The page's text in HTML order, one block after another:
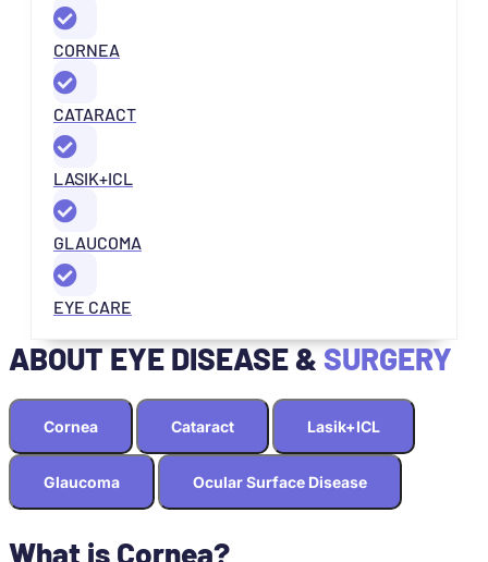
CORNEA
CATARACT
LASIK+ICL
GLAUCOMA
EYE CARE
ABOUT EYE DISEASE & SURGERY
Cornea Cataract Lasik+ICL
Glaucoma Ocular Surface Disease
What is Cornea?